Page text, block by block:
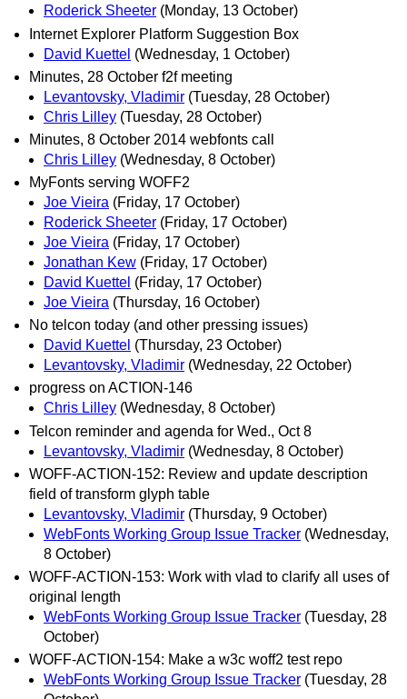
Roderick Sheeter (Monday, 13 October)
Internet Explorer Platform Suggestion Box
David Kuettel (Wednesday, 1 October)
Minutes, 28 October f2f meeting
Levantovsky, Vladimir (Tuesday, 28 October)
Chris Lilley (Tuesday, 28 October)
Minutes, 8 October 2014 webfonts call
Chris Lilley (Wednesday, 8 October)
MyFonts serving WOFF2
Joe Vieira (Friday, 17 October)
Roderick Sheeter (Friday, 17 October)
Joe Vieira (Friday, 17 October)
Jonathan Kew (Friday, 17 October)
David Kuettel (Friday, 17 October)
Joe Vieira (Thursday, 16 October)
No telcon today (and other pressing issues)
David Kuettel (Thursday, 23 October)
Levantovsky, Vladimir (Wednesday, 22 October)
progress on ACTION-146
Chris Lilley (Wednesday, 8 October)
Telcon reminder and agenda for Wed., Oct 8
Levantovsky, Vladimir (Wednesday, 8 October)
WOFF-ACTION-152: Review and update description
field of transform glyph table
Levantovsky, Vladimir (Thursday, 9 October)
WebFonts Working Group Issue Tracker (Wednesday,
8 October)
WOFF-ACTION-153: Work with vlad to clarify all uses of
original length
WebFonts Working Group Issue Tracker (Tuesday, 28
October)
WOFF-ACTION-154: Make a w3c woff2 test repo
WebFonts Working Group Issue Tracker (Tuesday, 28